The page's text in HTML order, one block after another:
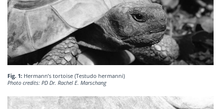
Fig. 1: Hermann’s tortoise (Testudo hermanni)
Photo credits: PD Dr. Rachel E. Marschang